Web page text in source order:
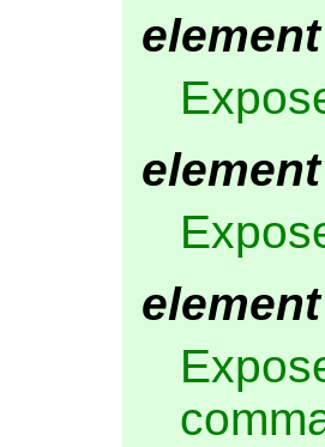
element
element
element